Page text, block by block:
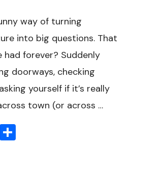
way of turning
into big questions. That
had forever? Suddenly
doorways, checking
yourself if it’s really
town (or across …
Email